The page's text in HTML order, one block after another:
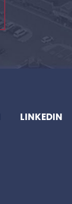
LINKEDIN